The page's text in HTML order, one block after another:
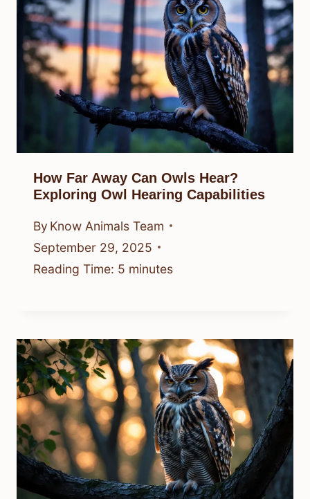
How Far Away Can Owls Hear?
Exploring Owl Hearing Capabilities
By Know Animals Team
September 29, 2025
Reading Time: 5 minutes